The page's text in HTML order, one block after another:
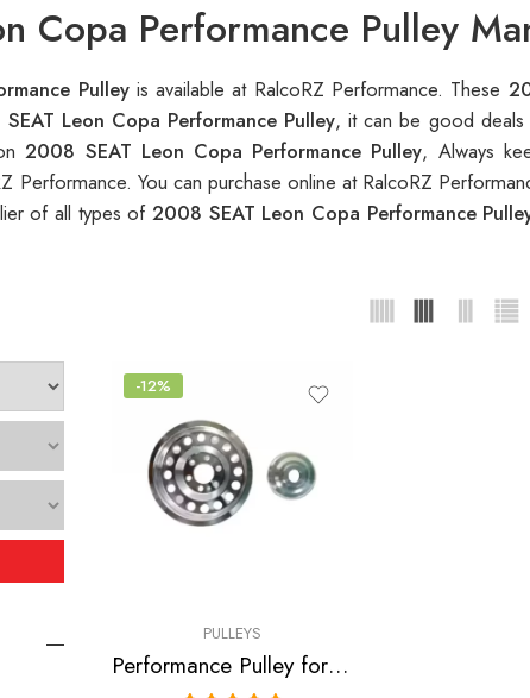
Copa Performance Pulley
Pulley is available at RalcoRZ Performance. These
Leon Copa Performance Pulley, it can be good deals
2008 SEAT Leon Copa Performance Pulley, Always
Performance. You can purchase online at RalcoRZ
of all types of 2008 SEAT Leon Copa Performance
-12%
PULLEYS
Performance Pulley for Audi, SEAT, Skoda, VW, A3, A4, S3 , TT , TTS, Altea, Altea FR, Leon, Leon Copa, Leon Cupra 310, Leon FR, Octavia, Beetle, GTI, Jetta 2004-2009